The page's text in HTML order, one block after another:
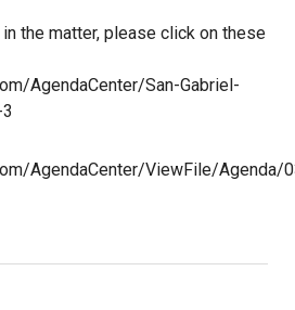
the matter, please click on these
AgendaCenter/San-Gabriel-
AgendaCenter/ViewFile/Agenda/